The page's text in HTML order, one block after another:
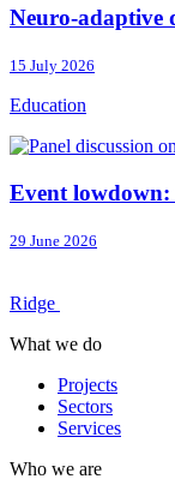
Neuro-adaptive
15 July 2026
Education
Event lowdown:
29 June 2026
Ridge
What we do
Projects
Sectors
Services
Who we are